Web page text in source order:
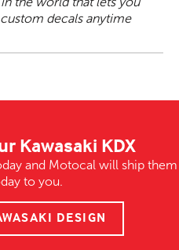
decals anytime
Kawasaki KDX
and Motocal will ship them
to you.
DESIGN